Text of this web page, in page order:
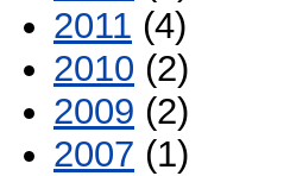
2011 (4)
2010 (2)
2009 (2)
2007 (1)